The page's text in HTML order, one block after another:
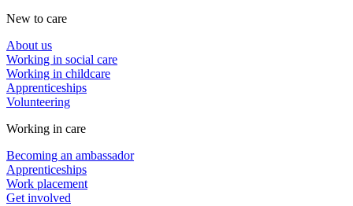
New to care
About us
Working in social care
Working in childcare
Apprenticeships
Volunteering
Working in care
Becoming an ambassador
Apprenticeships
Work placement
Get involved